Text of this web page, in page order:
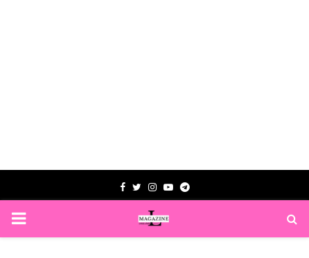
Facebook
TwitterInstagram
YoutubeTelegram
PRIMARY